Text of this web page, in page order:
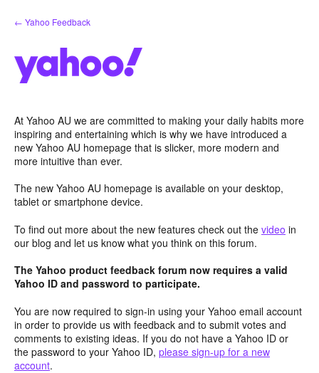
Skip
to
← Yahoo Feedback
At Yahoo AU we are committed to making your daily habits more
inspiring and entertaining which is why we have introduced a
new Yahoo AU homepage that is slicker, more modern and
more intuitive than ever.
The new Yahoo AU homepage is available on your desktop,
tablet or smartphone device.
To find out more about the new features check out the video in
our blog and let us know what you think on this forum.
The Yahoo product feedback forum now requires a valid
Yahoo ID and password to participate.
You are now required to sign-in using your Yahoo email account
in order to provide us with feedback and to submit votes and
comments to existing ideas. If you do not have a Yahoo ID or
the password to your Yahoo ID, please sign-up for a new
account.